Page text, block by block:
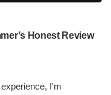
Honest Review
I'm